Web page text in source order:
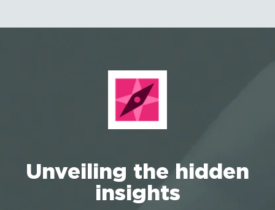
Unveiling the hidden
insights